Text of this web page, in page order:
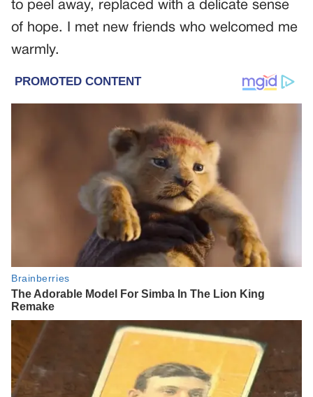
to peel away, replaced with a delicate sense
of hope. I met new friends who welcomed me
warmly.